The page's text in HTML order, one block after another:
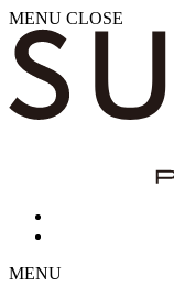
MENU CLOSE
MENU